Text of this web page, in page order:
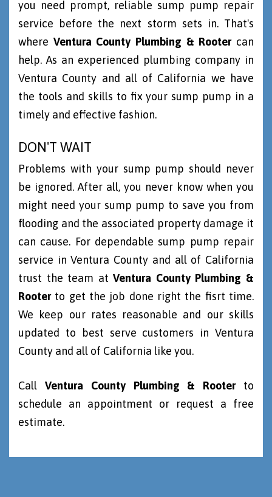
you need prompt, reliable sump pump repair
service before the next storm sets in. That's
where Ventura County Plumbing & Rootercan
help. As an experienced plumbing company in
Ventura County and all of California we have
the tools and skills to fix your sump pump in a
timely and effective fashion.
DON'T WAIT
Problems with your sump pump should never
be ignored. After all, you never know when you
might need your sump pump to save you from
flooding and the associated property damage it
can cause. For dependable sump pump repair
service in Ventura County and all of California
trust the team atVentura County Plumbing &
Rooterto get the job done right the fisrt time.
We keep our rates reasonable and our skills
updated to best serve customers in Ventura
County and all of California like you.
Call Ventura County Plumbing & Rooterto
schedule an appointment or request a free
estimate.